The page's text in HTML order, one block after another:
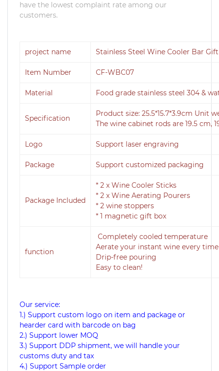
have the lowest complaint rate among our
customers.
project name Stainless Steel Wine Cooler Bar
Item Number CF-WBC07
Material Food grade stainless steel 304 &
Specification
Product size: 25.5*15.7*3.9cm Unit
The wine cabinet rods are 19.5 cm,
Logo Support laser engraving
Package Support customized packaging
Package Included
* 2 x Wine Cooler Sticks
* 2 x Wine Aerating Pourers
* 2 wine stoppers
* 1 magnetic gift box
function
Completely cooled temperature
Aerate your instant wine every
Drip-free pouring
Easy to clean!
Our service:
1.) Support custom logo on item and package or
hearder card with barcode on bag
2.) Support lower MOQ
3.) Support DDP shipment, we will handle your
customs duty and tax
4.) Support Sample order